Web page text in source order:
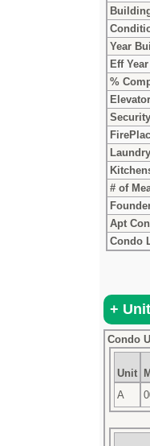
Year
Eff Year
%
Laundry
# of
Apt
Condo
Condo
Unit
A